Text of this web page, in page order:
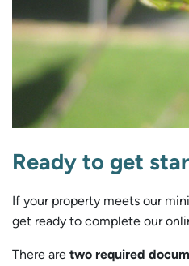
Ready to get
If your property meets our
get ready to complete our
There are two required